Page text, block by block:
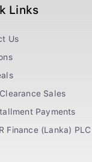
Links
Us
Sales
Payments
Finance (Lanka) PLC